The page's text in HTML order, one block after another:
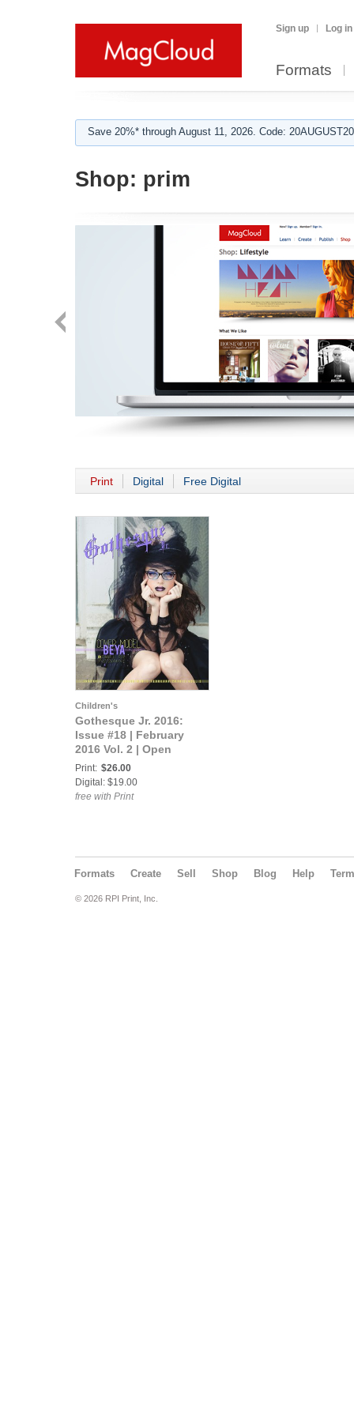
Sign up Log in
Formats
Save 20%* through August 11, 2026. Code:
Shop: prim
Print Digital Free Digital
Children's
Gothesque Jr. 2016:
Issue #18 | February
2016 Vol. 2 | Open
Theme
Print: $26.00
Digital: $19.00
free with Print
Formats Create Sell Shop Blog Help
© 2026 RPI Print, Inc.